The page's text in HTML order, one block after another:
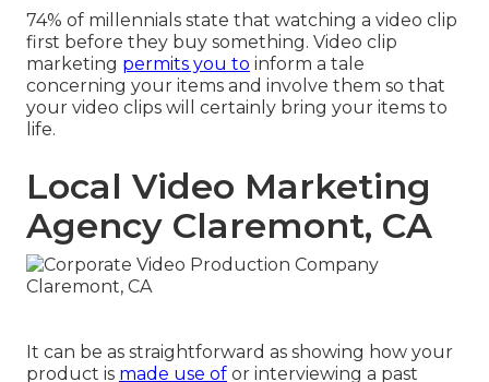
74% of millennials state that watching a video clip
first before they buy something. Video clip
marketing permits you to inform a tale
concerning your items and involve them so that
your video clips will certainly bring your items to
life.
Local Video Marketing
Agency Claremont, CA
It can be as straightforward as showing how your
product is made use of or interviewing a past